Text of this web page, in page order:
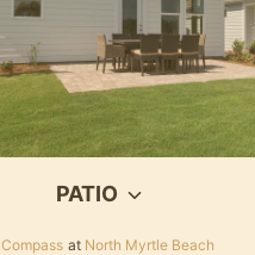
PATIO
Compass at North Myrtle Beach